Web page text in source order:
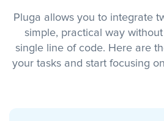
Pluga allows you to integrate
simple, practical way
single line of code. Here are
your tasks and start focusing